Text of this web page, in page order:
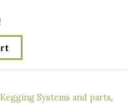
Kegging Systems and parts,